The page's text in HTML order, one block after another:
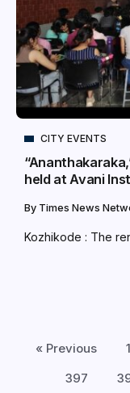
CITY EVENTS
held at Avani
By Times News
Kozhikode : The
« Previous 1
397